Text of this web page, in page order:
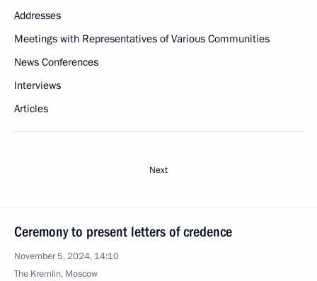
Addresses
Meetings with Representatives of Various Communities
News Conferences
Interviews
Articles
Next
Ceremony to present letters of credence
November 5, 2024, 14:10
The Kremlin, Moscow